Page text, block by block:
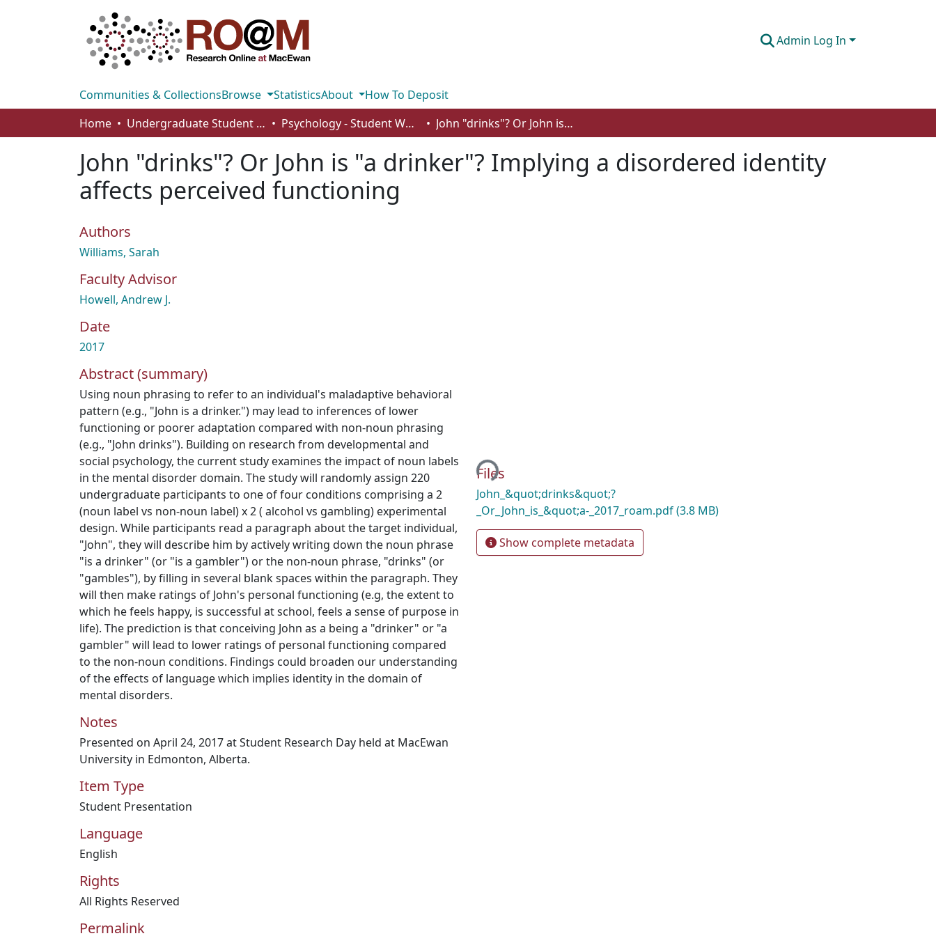
Admin Log In
Communities & CollectionsBrowse StatisticsAbout
How To Deposit
Home
Undergraduate Student Works Psychology - Student Works John "drinks"? Or John is "a drinker"? Implying a disordered identity affects perceived functioning
John "drinks"? Or John is "a drinker"? Implying a disordered identity
affects perceived functioning
Authors
Williams, Sarah
Faculty Advisor
Howell, Andrew J.
Date
2017
Abstract (summary)
Using noun phrasing to refer to an individual's maladaptive behavioral
pattern (e.g., "John is a drinker.") may lead to inferences of lower
functioning or poorer adaptation compared with non-noun phrasing
(e.g., "John drinks"). Building on research from developmental and
social psychology, the current study examines the impact of noun labels
in the mental disorder domain. The study will randomly assign 220
undergraduate participants to one of four conditions comprising a 2
(noun label vs non-noun label) x 2 ( alcohol vs gambling) experimental
design. While participants read a paragraph about the target individual,
"John", they will describe him by actively writing down the noun phrase
"is a drinker" (or "is a gambler") or the non-noun phrase, "drinks" (or
"gambles"), by filling in several blank spaces within the paragraph. They
will then make ratings of John's personal functioning (e.g, the extent to
which he feels happy, is successful at school, feels a sense of purpose in
life). The prediction is that conceiving John as a being a "drinker" or "a
gambler" will lead to lower ratings of personal functioning compared
to the non-noun conditions. Findings could broaden our understanding
of the effects of language which implies identity in the domain of
mental disorders.
Notes
Presented on April 24, 2017 at Student Research Day held at MacEwan
University in Edmonton, Alberta.
Item Type
Student Presentation
Language
English
Rights
All Rights Reserved
Permalink
Loading...
Files
John_&quot;drinks&quot;?
_Or_John_is_&quot;a-_2017_roam.pdf(3.8 MB)
Show complete metadata